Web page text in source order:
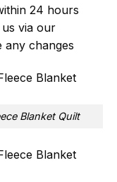
24 hours
via our
any changes
Blanket Quilt